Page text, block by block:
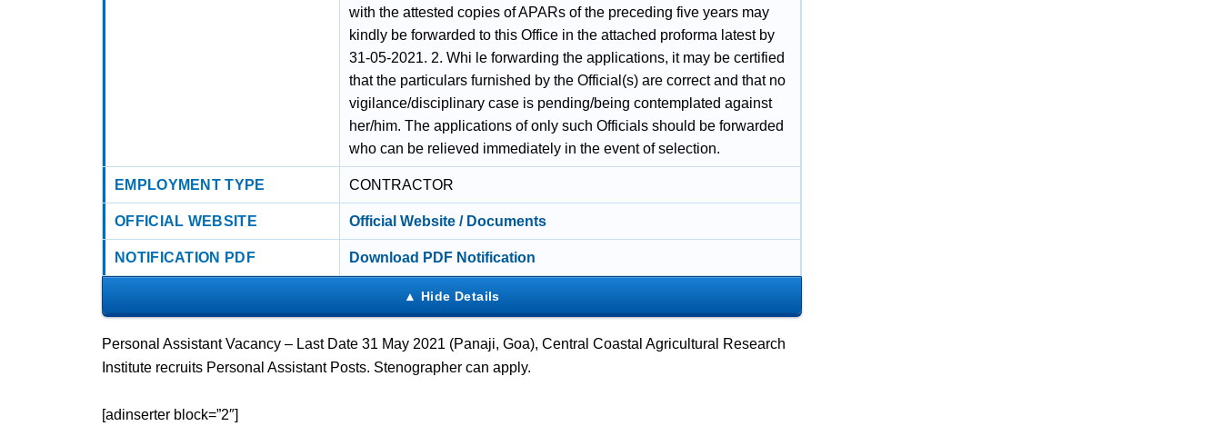
with the attested copies of APARs of the preceding five years may
kindly be forwarded to this Office in the attached proforma latest by
31-05-2021. 2. Whi le forwarding the applications, it may be certified
that the particulars furnished by the Official(s) are correct and that no
vigilance/disciplinary case is pending/being contemplated against
her/him. The applications of only such Officials should be forwarded
who can be relieved immediately in the event of selection.
EMPLOYMENT TYPE CONTRACTOR
OFFICIAL WEBSITE Official Website / Documents
NOTIFICATION PDF Download PDF Notification
Personal Assistant Vacancy – Last Date 31 May 2021 (Panaji, Goa), Central Coastal Agricultural Research
Institute recruits Personal Assistant Posts. Stenographer can apply.
[adinserter block=”2″]